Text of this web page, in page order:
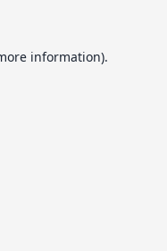
information).